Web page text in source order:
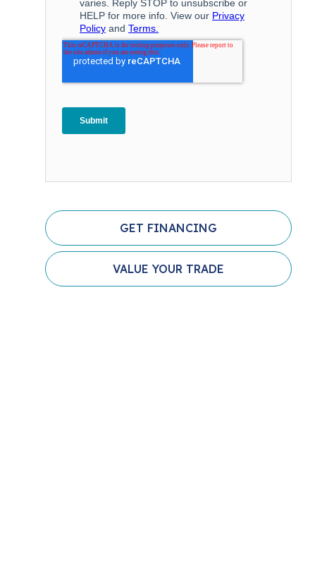
GET FINANCING
VALUE YOUR TRADE